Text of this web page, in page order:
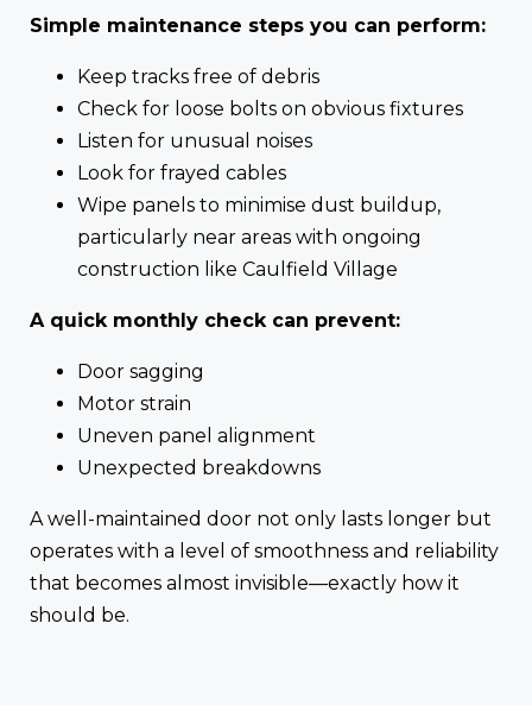
Simple maintenance steps you can perform:
Keep tracks free of debris
Check for loose bolts on obvious fixtures
Listen for unusual noises
Look for frayed cables
Wipe panels to minimise dust buildup,
particularly near areas with ongoing
construction like Caulfield Village
A quick monthly check can prevent:
Door sagging
Motor strain
Uneven panel alignment
Unexpected breakdowns
A well-maintained door not only lasts longer but
operates with a level of smoothness and reliability
that becomes almost invisible—exactly how it
should be.